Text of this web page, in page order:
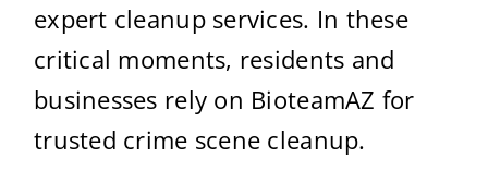
expert cleanup services. In these
critical moments, residents and
businesses rely on BioteamAZ for
trusted crime scene cleanup.